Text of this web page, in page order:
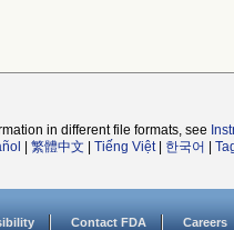
in different file formats, see
繁體中文 Tiếng Việt| 한국어
Contact FDA Careers